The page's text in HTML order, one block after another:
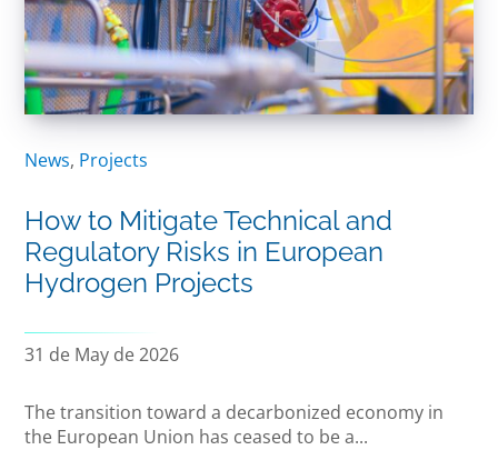
News, Projects
How to Mitigate Technical and
Regulatory Risks in European
Hydrogen Projects
31 de May de 2026
The transition toward a decarbonized economy in
the European Union has ceased to be a...